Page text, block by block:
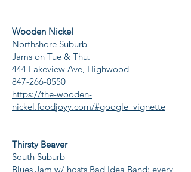
Wooden Nickel
Northshore Suburb
Jams on Tue & Thu.
444 Lakeview Ave, Highwood
847-266-0550
https://the-wooden-
nickel.foodjoyy.com/#google_vignette
Thirsty Beaver
South Suburb
Blues Jam w/ hosts Bad Idea Band: every